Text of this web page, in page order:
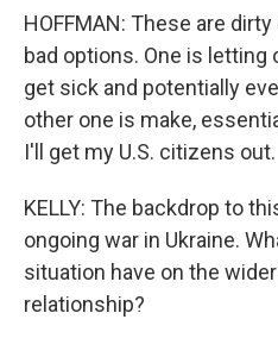
HOFFMAN: These are
bad options. One is
get sick and potentially
other one is make,
I'll get my U.S. citizens out.
KELLY: The backdrop to
ongoing war in Ukraine.
situation have on the wider
relationship?